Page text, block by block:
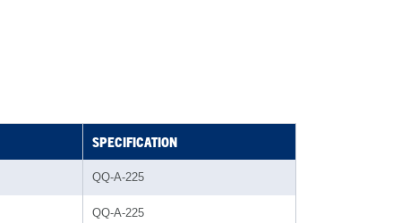
SPECIFICATION
QQ-A-225
QQ-A-225